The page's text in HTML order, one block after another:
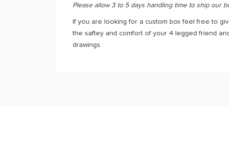
Please allow 3 to 5 days handling time to ship our
If you are looking for a custom box feel free to
the saftey and comfort of your 4 legged friend
drawings.